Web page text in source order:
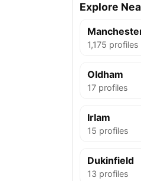
Explore
1,175 profiles
Oldham
17 profiles
Irlam
15 profiles
Dukinfield
13 profiles